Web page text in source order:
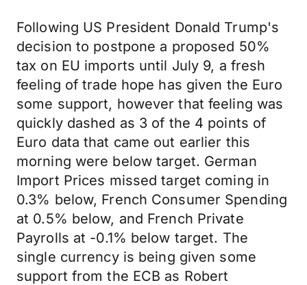
Following US President Donald Trump's
decision to postpone a proposed 50%
tax on EU imports until July 9, a fresh
feeling of trade hope has given the Euro
some support, however that feeling was
quickly dashed as 3 of the 4 points of
Euro data that came out earlier this
morning were below target. German
Import Prices missed target coming in
0.3% below, French Consumer Spending
at 0.5% below, and French Private
Payrolls at -0.1% below target. The
single currency is being given some
support from the ECB as Robert